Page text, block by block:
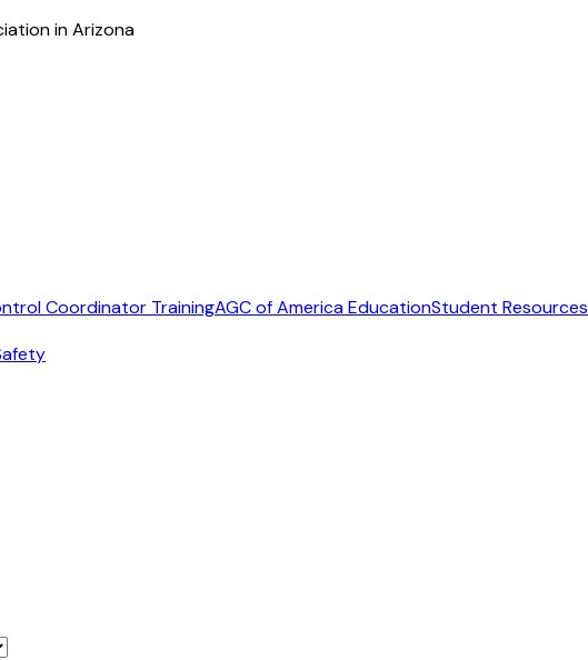
in Arizona
Coordinator TrainingAGC of America EducationStudent Resources